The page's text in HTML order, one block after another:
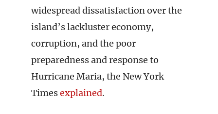
widespread dissatisfaction over the
island’s lackluster economy,
corruption, and the poor
preparedness and response to
Hurricane Maria, the New York
Timesexplained.